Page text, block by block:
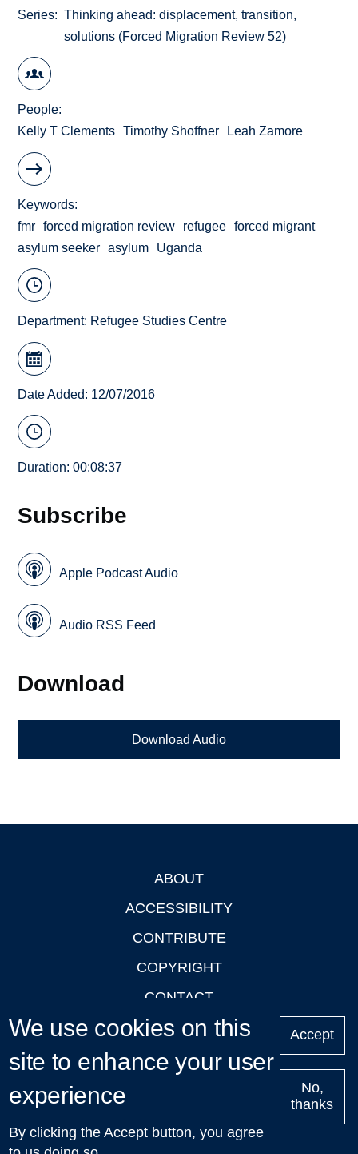
Series
Thinking ahead: displacement, transition,
solutions (Forced Migration Review 52)
People
Kelly T Clements
Timothy Shoffner Leah Zamore
Keywords
fmr
forced migration review refugee
forced migrant
asylum seeker
asylum Uganda
Department: Refugee Studies Centre
Date Added: 12/07/2016
Duration: 00:08:37
Subscribe
Apple Podcast Audio
Audio RSS Feed
Download
Download Audio
ABOUT
ACCESSIBILITY
CONTRIBUTE
COPYRIGHT
CONTACT
PRIVACY
LOGIN
Upcoming
Talks in Oxford
| © 2011-2026 The University of Oxford
We use cookies on this
site to enhance your user
experience
By clicking the Accept button, you agree
Accept
No,
thanks